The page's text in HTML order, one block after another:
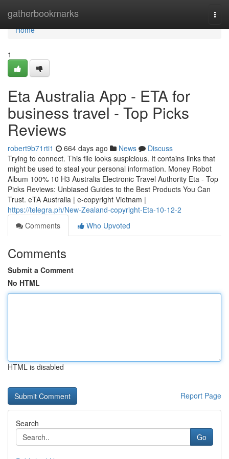
gatherbookmarks
Home
Home
1
Eta Australia App - ETA for
business travel - Top Picks
Reviews
robert9b71rti1 664 days ago News
Discuss
Trying to connect. This file looks suspicious. It contains links that
might be used to steal your personal information. Money Robot
Album 100% 10 H3 Australia Electronic Travel Authority Eta - Top
Picks Reviews: Unbiased Guides to the Best Products You Can
Trust. eTA Australia | e-copyright Vietnam |
https://telegra.ph/New-Zealand-copyright-Eta-10-12-2
Comments
Who Upvoted
Comments
Submit a Comment
No HTML
HTML is disabled
Report Page
Search
Go